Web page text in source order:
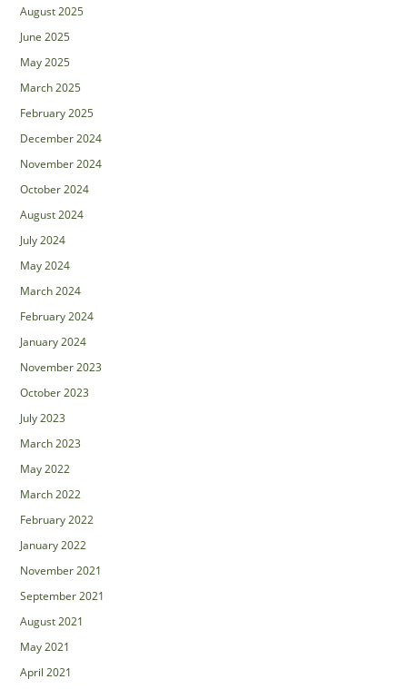
August 2025
June 2025
May 2025
March 2025
February 2025
December 2024
November 2024
October 2024
August 2024
July 2024
May 2024
March 2024
February 2024
January 2024
November 2023
October 2023
July 2023
March 2023
May 2022
March 2022
February 2022
January 2022
November 2021
September 2021
August 2021
May 2021
April 2021